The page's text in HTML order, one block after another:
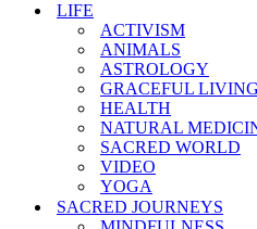
LIFE
ACTIVISM
ANIMALS
ASTROLOGY
GRACEFUL LIVING
HEALTH
NATURAL
SACRED WORLD
VIDEO
YOGA
SACRED JOURNEYS